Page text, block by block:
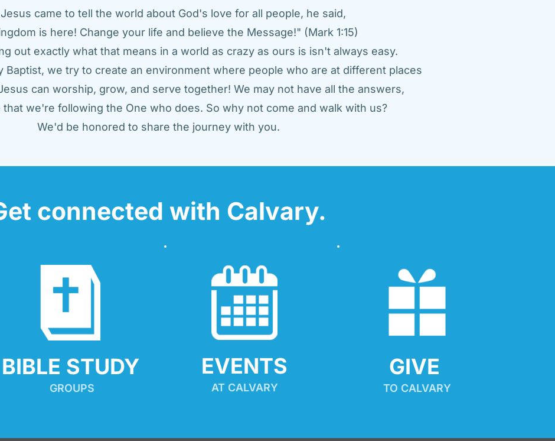
came to tell the world about God's love for all people, he said,
is here! Change your life and believe the Message!" (Mark 1:15)
out exactly what that means in a world as crazy as ours is isn't always easy.
Baptist, we try to create an environment where people who are at different places
can worship, grow, and serve together! We may not have all the answers,
we're following the One who does. So why not come and walk with us?
We'd be honored to share the journey with you.
connected with Calvary.
BIBLE STUDY
GROUPS
EVENTS
AT CALVARY
GIVE
TO CALVARY